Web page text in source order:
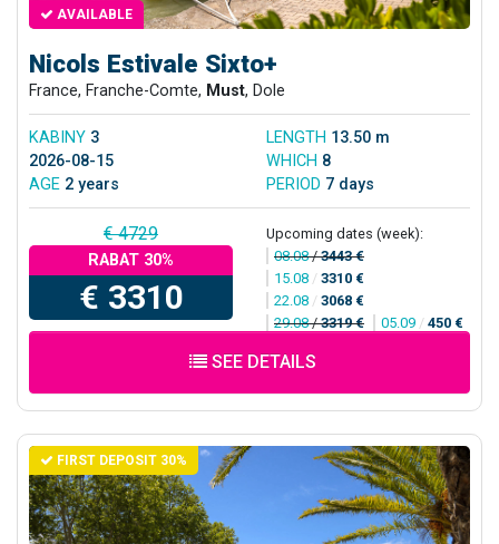
AVAILABLE
Nicols Estivale Sixto+
France, Franche-Comte, Must, Dole
KABINY 3 LENGTH 13.50 m
2026-08-15
WHICH 8
AGE 2 years PERIOD 7 days
€ 4729
RABAT 30%
€ 3310
Upcoming dates (week):
08.08/3443 €
15.08 / 3310 €
22.08 / 3068 €
29.08/3319 € 05.09 / 450 €
SEE DETAILS
FIRST DEPOSIT 30%